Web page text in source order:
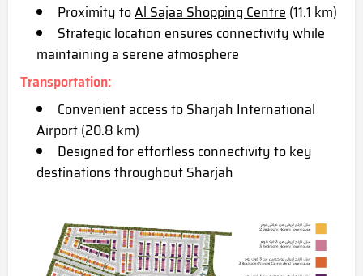
Proximity toAl Sajaa Shopping Centre(11.1 km)
Strategic location ensures connectivity while
maintaining a serene atmosphere
Transportation:
Convenient access to Sharjah International
Airport (20.8 km)
Designed for effortless connectivity to key
destinations throughout Sharjah